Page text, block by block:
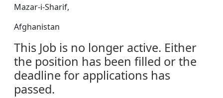
Mazar-i-Sharif,
Afghanistan
This Job is no longer active. Either
the position has been filled or the
deadline for applications has
passed.